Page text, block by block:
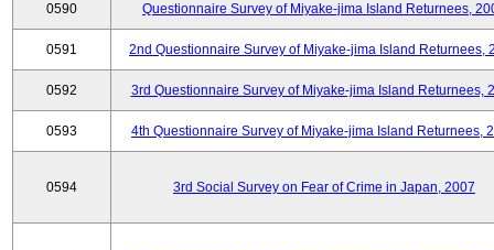
0590 Questionnaire Survey of Miyake-jima Island Returnees,
0591 2nd Questionnaire Survey of Miyake-jima Island Returnees,
0592 3rd Questionnaire Survey of Miyake-jima Island Returnees,
0593 4th Questionnaire Survey of Miyake-jima Island Returnees,
0594 3rd Social Survey on Fear of Crime in Japan, 2007